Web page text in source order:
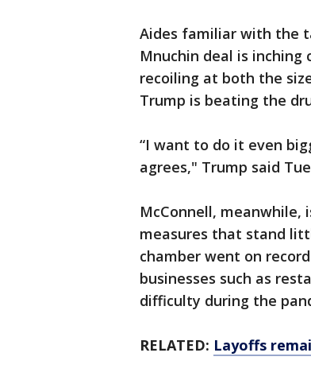
Aides familiar with the
Mnuchin deal is inching
recoiling at both the
Trump is beating the
“I want to do it even
agrees," Trump said
McConnell, meanwhile,
measures that stand
chamber went on
businesses such as
difficulty during the
RELATED: Layoffs